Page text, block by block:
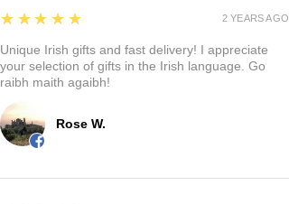
Rose W.
5
★★★★★
Unique Irish gifts and fast delivery! I appreciate
your selection of gifts in the Irish language. Go
raibh maith agaibh!
2 YEARS AGO